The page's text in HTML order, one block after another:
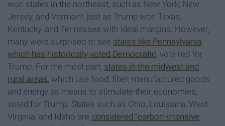
won states in the northeast, such as New York, New
Jersey, and Vermont, just as Trump won Texas,
Kentucky, and Tennessee with ideal margins. However,
many were surprised to see states like Pennsylvania,
which has historically voted Democratic , vote red for
Trump. For the most part, states in the midwest and
rural areas , which use food, fiber, manufactured goods,
and energy as means to stimulate their economies,
voted for Trump. States such as Ohio, Louisiana, West
Virginia, and Idaho are considered “carbon-intensive